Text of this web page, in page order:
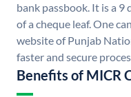
bank passbook. It is a
of a cheque leaf. One
website of Punjab
faster and secure
Benefits of MICR